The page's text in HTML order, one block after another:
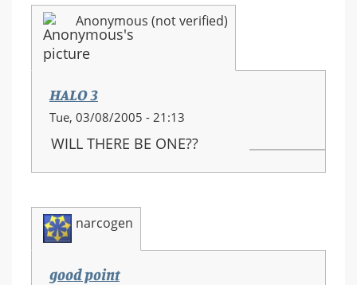
Anonymous (not verified)
HALO 3
Tue, 03/08/2005 - 21:13
WILL THERE BE ONE??
narcogen
good point